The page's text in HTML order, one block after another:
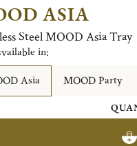
ASIA
Steel MOOD Asia Tray
in:
Asia
MOOD Party